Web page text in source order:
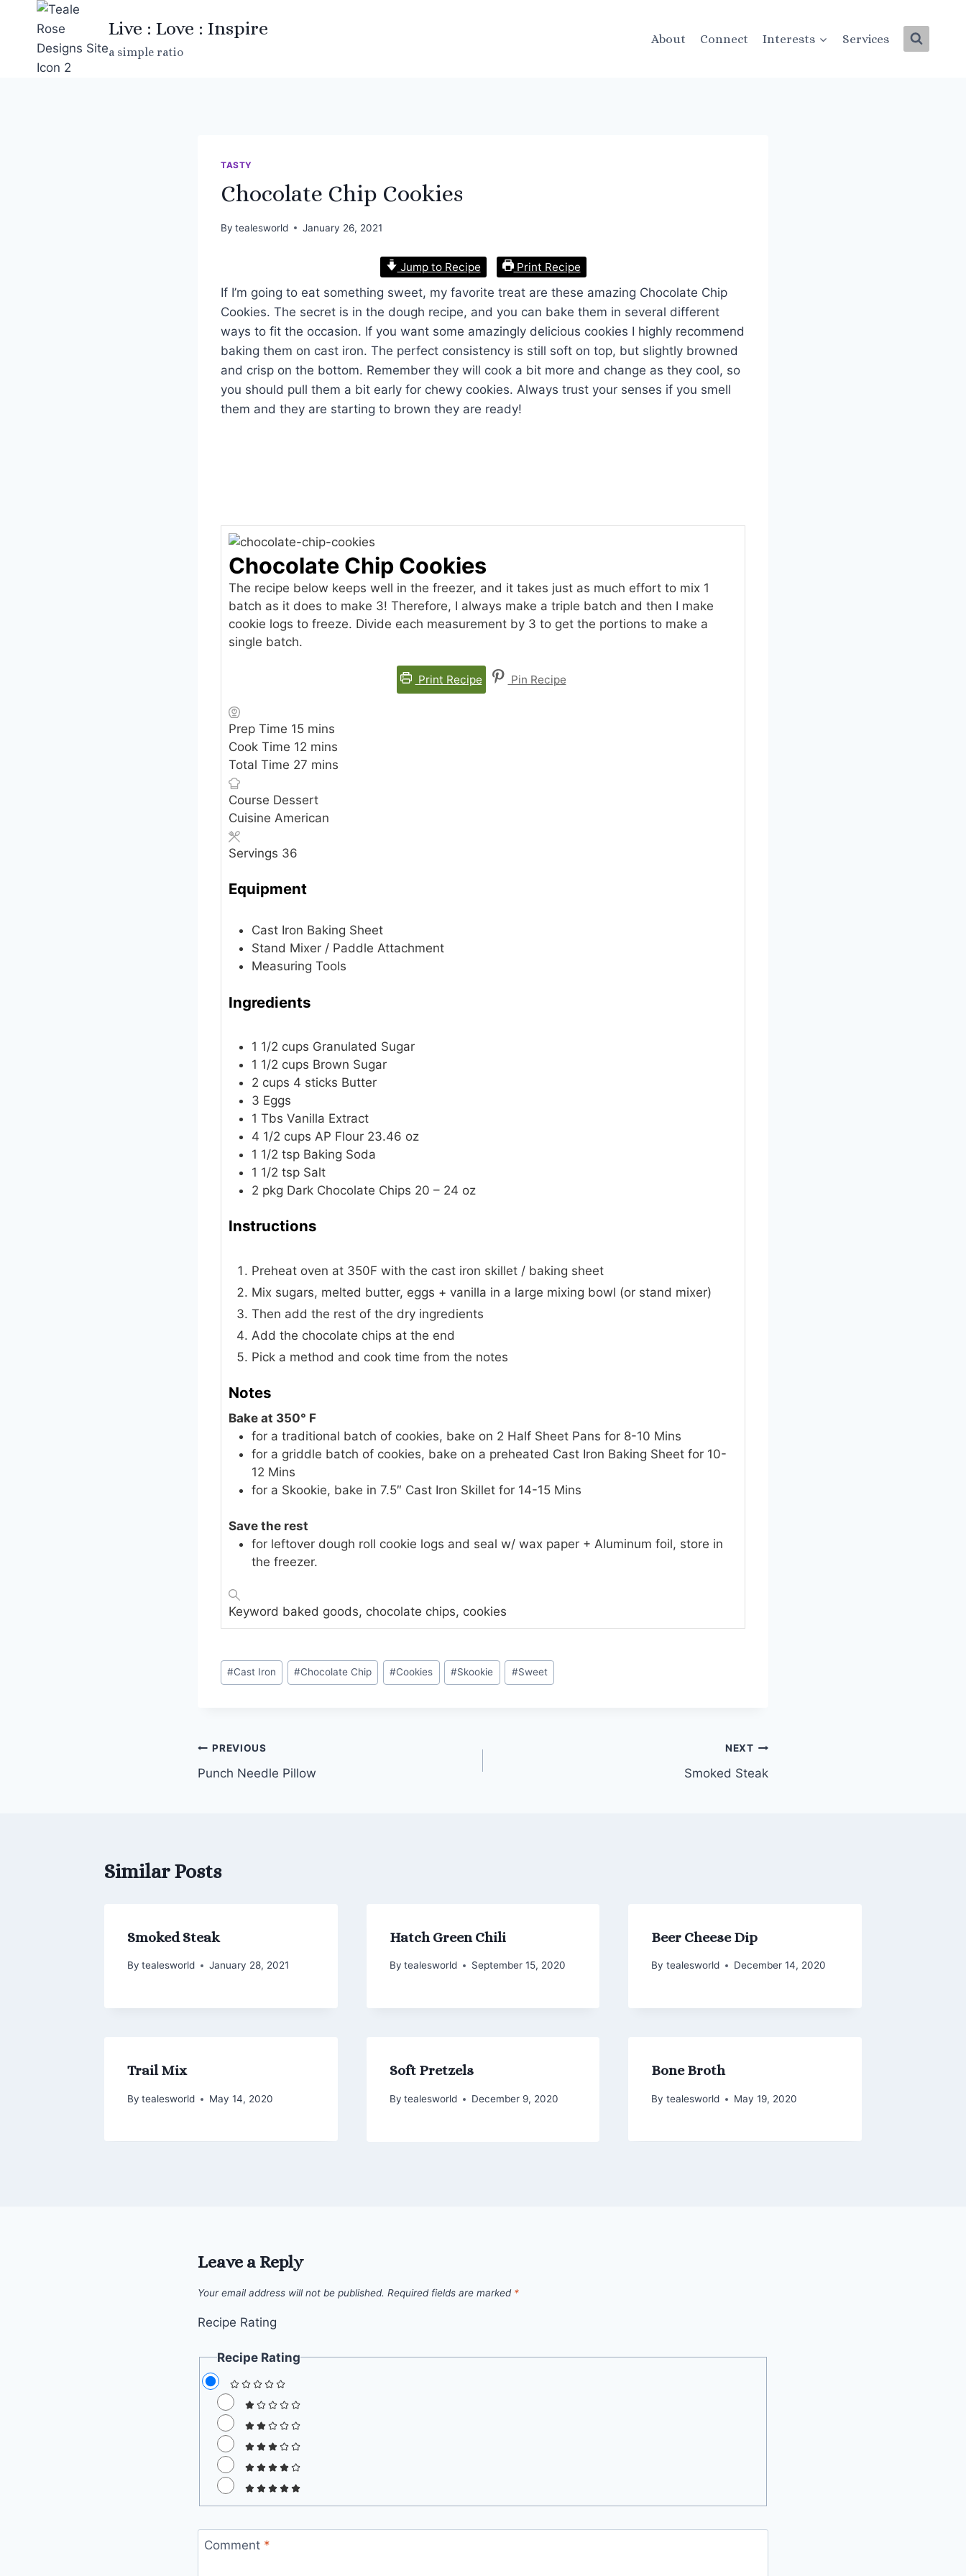
content
Live : Love : Inspire
a simple ratio
About Connect Interests Services
TASTY
Chocolate Chip Cookies
By tealesworld January 26, 2021
Jump to Recipe Print Recipe
If I’m going to eat something sweet, my favorite treat are these amazing Chocolate Chip
Cookies. The secret is in the dough recipe, and you can bake them in several different
ways to fit the occasion. If you want some amazingly delicious cookies I highly recommend
baking them on cast iron. The perfect consistency is still soft on top, but slightly browned
and crisp on the bottom. Remember they will cook a bit more and change as they cool, so
you should pull them a bit early for chewy cookies. Always trust your senses if you smell
them and they are starting to brown they are ready!
Chocolate Chip Cookies
The recipe below keeps well in the freezer, and it takes just as much effort to mix 1
batch as it does to make 3! Therefore, I always make a triple batch and then I make
cookie logs to freeze. Divide each measurement by 3 to get the portions to make a
single batch.
Print Recipe Pin Recipe
Prep Time 15minutes
mins
Cook Time 12 minutes
mins
Total Time 27 minutes
mins
Course Dessert
Cuisine American
Servings 36
Equipment
Cast Iron Baking Sheet
Stand Mixer / Paddle Attachment
Measuring Tools
Ingredients
1 1/2 cups Granulated Sugar
1 1/2 cups Brown Sugar
2 cups 4 sticks Butter
3 Eggs
1 Tbs Vanilla Extract
4 1/2 cups AP Flour 23.46 oz
1 1/2 tsp Baking Soda
1 1/2 tsp Salt
2 pkg Dark Chocolate Chips 20 – 24 oz
Instructions
Preheat oven at 350F with the cast iron skillet / baking sheet
Mix sugars, melted butter, eggs + vanilla in a large mixing bowl (or stand mixer)
Then add the rest of the dry ingredients
Add the chocolate chips at the end
Pick a method and cook time from the notes
Notes
Bake at 350° F
for a traditional batch of cookies, bake on 2 Half Sheet Pans for 8-10 Mins
for a griddle batch of cookies, bake on a preheated Cast Iron Baking Sheet for 10-
12 Mins
for a Skookie, bake in 7.5″ Cast Iron Skillet for 14-15 Mins
Save the rest
for leftover dough roll cookie logs and seal w/ wax paper + Aluminum foil, store in
the freezer.
Keyword baked goods, chocolate chips, cookies
Post
Tags:
#Cast Iron #Chocolate Chip #Cookies #Skookie #Sweet
Post
navigation
PREVIOUS
Punch Needle Pillow
NEXT
Smoked Steak
Similar Posts
Smoked Steak
By tealesworld January 28, 2021
Hatch Green Chili
By tealesworld September 15, 2020
Beer Cheese Dip
By tealesworld December 14, 2020
Trail Mix
By tealesworld May 14, 2020
Soft Pretzels
By tealesworld December 9, 2020
Bone Broth
By tealesworld May 19, 2020
Leave a Reply
Your email address will not be published. Required fields are marked *
Recipe Rating
Recipe Rating
Comment *